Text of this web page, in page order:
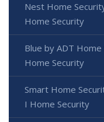
Nest Home
Home Security
Blue by ADT
Home Security
Smart Home
I Home Security